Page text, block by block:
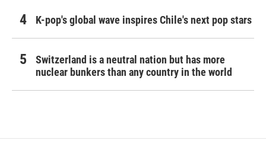
K-pop's global wave inspires Chile's next pop stars
Switzerland is a neutral nation but has more
nuclear bunkers than any country in the world